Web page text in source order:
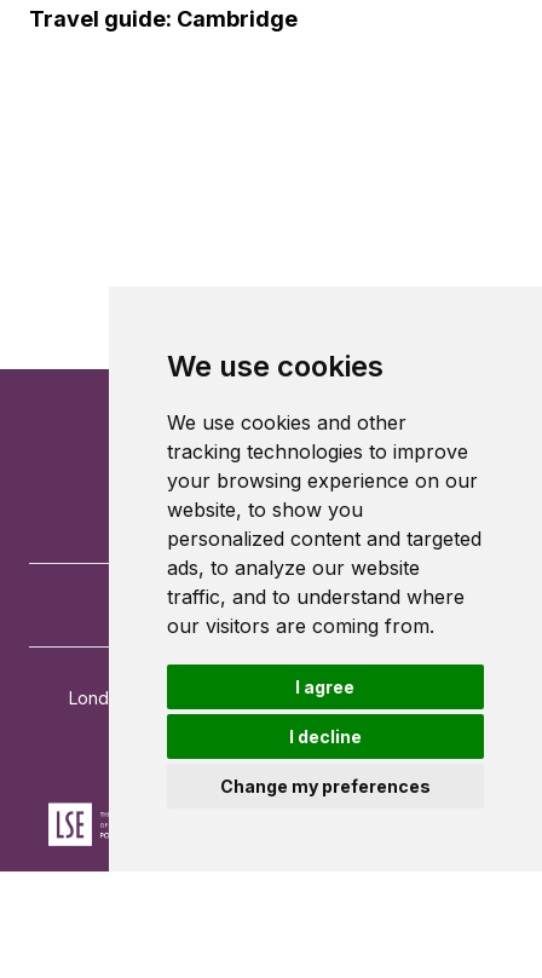
We use cookies
We use cookies and other
tracking technologies to improve
your browsing experience on our
website, to show you
personalized content and targeted
ads, to analyze our website
traffic, and to understand where
our visitors are coming from.
I agree
I decline
Change my preferences
Travel guide: Cambridge
London School of Economics and Political Science
London